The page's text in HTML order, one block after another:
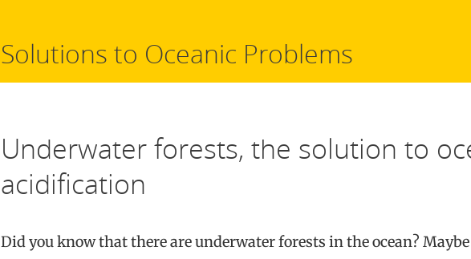
Solutions to Oceanic Problems
Underwater forests, the solution to
acidification
Did you know that there are underwater forests in the ocean?